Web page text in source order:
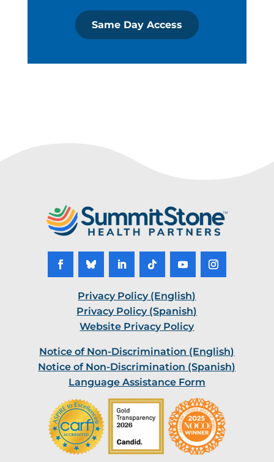
Same Day Access
Privacy Policy (English)
Privacy Policy (Spanish)
Website Privacy Policy
Notice of Non-Discrimination (English)
Notice of Non-Discrimination (Spanish)
Language Assistance Form